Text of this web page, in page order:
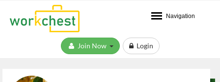
Navigation
Login